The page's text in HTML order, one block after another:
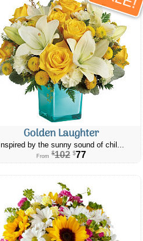
Golden Laughter
Inspired by the sunny sound of chil...
From $102 $77